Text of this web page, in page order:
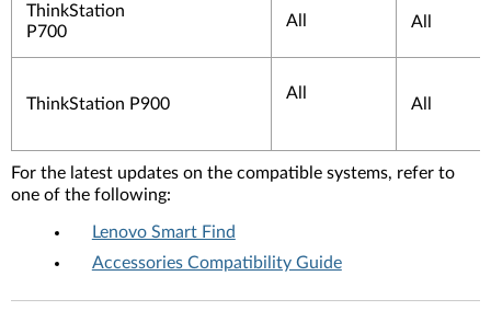
ThinkStation
P700
All All
ThinkStation P900
All
All
For the latest updates on the compatible systems, refer to
one of the following:
Lenovo Smart Find
Accessories Compatibility Guide